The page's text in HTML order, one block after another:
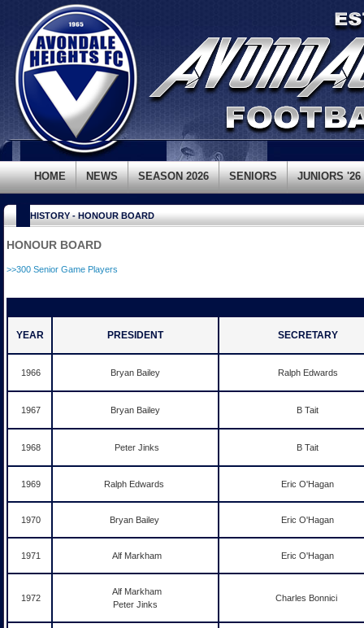
HOME NEWS SEASON 2026 SENIORS JUNIORS '26
HISTORY - HONOUR BOARD
HONOUR BOARD
>>300 Senior Game Players
YEAR PRESIDENT SECRETARY
1966 Bryan Bailey Ralph Edwards
1967 Bryan Bailey B Tait
1968 Peter Jinks B Tait
1969 Ralph Edwards Eric O'Hagan
1970 Bryan Bailey Eric O'Hagan
1971 Alf Markham Eric O'Hagan
1972
Alf Markham
Peter Jinks
Charles Bonnici